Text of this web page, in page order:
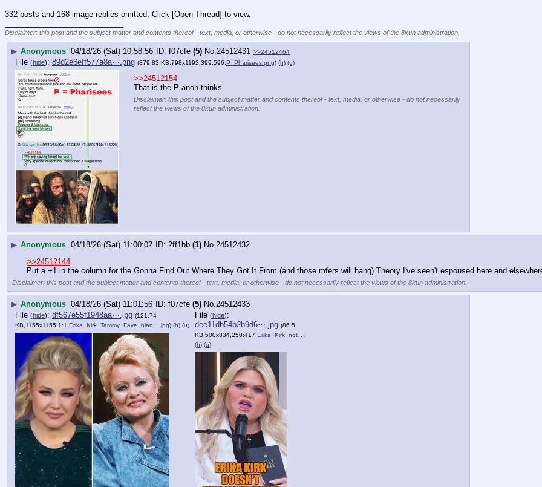
332 posts and 168 image replies omitted. Click [Open Thread] to view.
Disclaimer: this post and the subject matter and contents thereof - text, media, or otherwise - do not necessarily reflect the views of the 8kun administration.
▶ Anonymous 04/18/26 (Sat) 10:58:56 f07cfe (5) No. 24512431 >>24512464
File (hide): 89d2e6eff577a8a⋯.png (879.83 KB,798x1192,399:596,P_Pharisees.png) (h) (u)
>>24512154
That is the P anon thinks.
Disclaimer: this post and the subject matter and contents thereof - text, media, or otherwise - do not necessarily
reflect the views of the 8kun administration.
▶ Anonymous 04/18/26 (Sat) 11:00:02 2ff1bb (1) No. 24512432
>>24512144
Put a +1 in the column for the Gonna Find Out Where They Got It From (and those mfers will hang) Theory I've seen't espoused here and
Disclaimer: this post and the subject matter and contents thereof - text, media, or otherwise - do not necessarily reflect the views of the 8kun administration.
▶ Anonymous 04/18/26 (Sat) 11:01:56 f07cfe (5) No. 24512433
File (hide): df567e55f1948aa⋯.jpg (121.74
KB,1155x1155,1:1, Erika_Kirk_Tammy_Faye_blan….jpg) (h) (u)
File (hide):
dee11db54b2b9d6⋯.jpg (86.5
KB,500x834,250:417, Erika_Kirk_not_funny.jpg
(h) (u)